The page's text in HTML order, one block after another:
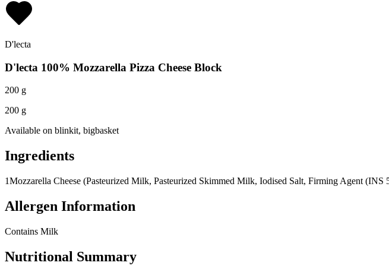
D'lecta
D'lecta 100% Mozzarella Pizza Cheese Block
200 g
200 g
Available on blinkit, bigbasket
Ingredients
1Mozzarella Cheese (Pasteurized Milk, Pasteurized Skimmed Milk, Iodised Salt, Firming Agent
Allergen Information
Contains Milk
Nutritional Summary